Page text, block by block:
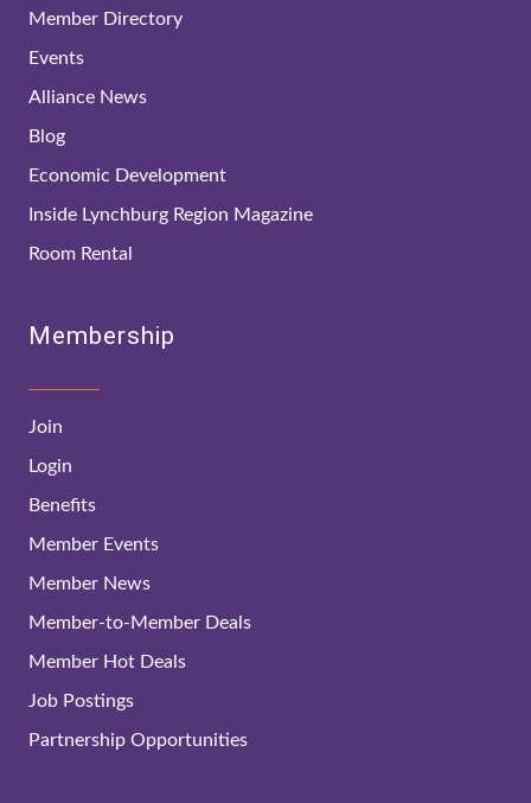
Member Directory
Events
Alliance News
Blog
Economic Development
Inside Lynchburg Region Magazine
Room Rental
Membership
Join
Login
Benefits
Member Events
Member News
Member-to-Member Deals
Member Hot Deals
Job Postings
Partnership Opportunities